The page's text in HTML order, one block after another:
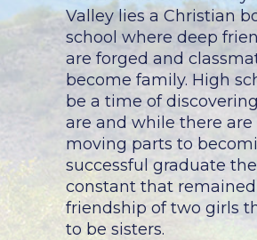
Valley lies a Christian
school where deep
are forged and
become family. High
be a time of
are and while there
moving parts to
successful graduate
constant that remained
friendship of two girls
to be sisters.